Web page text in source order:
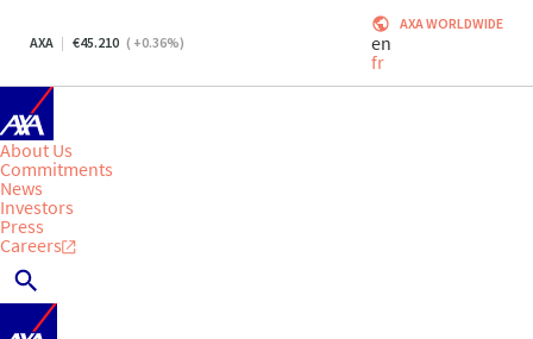
AXA 45.210 ( +0.36%)
AXA WORLDWIDE
en
fr
About Us
Commitments
News
Investors
Press
Careers